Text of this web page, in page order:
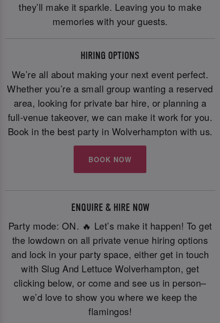
they’ll make it sparkle. Leaving you to make
memories with your guests.
HIRING OPTIONS
We’re all about making your next event perfect.
Whether you’re a small group wanting a reserved
area, looking for private bar hire, or planning a
full-venue takeover, we can make it work for you.
Book in the best party in Wolverhampton with us.
BOOK NOW
ENQUIRE & HIRE NOW
Party mode: ON. 🔥 Let’s make it happen! To get
the lowdown on all private venue hiring options
and lock in your party space, either get in touch
with Slug And Lettuce Wolverhampton, get
clicking below, or come and see us in person–
we’d love to show you where we keep the
flamingos!